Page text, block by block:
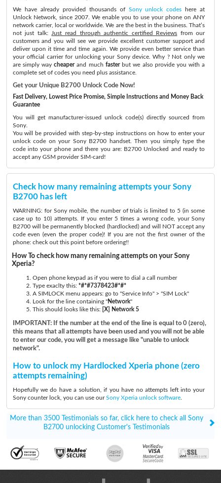
We have already provided thousands of Sony unlock codes here at
Unlock Network, since 2007. We enable you to use your phone on ANY
network carrier, local or worldwide. We are the best in the business. That’s
not just talk:
Just read through authentic certified Reviews from our
customers and you will see we provide excellent customer support and
deliver upon it time and time again. We provide even better service than
your official carrier for unlocking your Sony device. Why ? Not only we
are simply waycheaperand much fasterbut we also provide you with a
complete set of codes you need plus assistance.
Get your Unique B2700 Unlock Code Now!
Fast Delivery, Lowest Price Promise, Simple Instructions and Money Back
Guarantee
You will get manufacturer-issued unlock code(s) directly sourced from
Sony.
You will be provided with step-by-step instructions on how to enter your
unlock code on your Sony B2700 handset. Then you simply type the
code into your phone and there you are: B2700 Unlocked and ready to
accept any GSM provider SIM-card!
Check how many remaining attempts your Sony
B2700 has left
WARNING: for Sony mobile, the number of trials is limited to 5 (in some
case up to 10) attempts. If you enter 5 times a wrong code, your Sony
B2700 will be permanently blocked (hardlocked) and will NOT accept any
code even (even the proper code)! If you are not the first owner of the
phone: check out this point before ordering!!
How To check how many remaining attempts on your Sony
Xperia?
Open phone keypad as if you were to dial a call number
Type exaclty this: *#*#7378423#*#*
A SIMLOCK menu appears: go to "Service Info" > "SIM Lock"
Look for the line containing "Network"
This should looks like this: [X] Network 5
IMPORTANT: If the number at the end of the line is equal to 0 (zero),
this means that all attempts have been used and you will not be able
to enter our code, you will get a message like "unable to unlock
network".
How to unlock my Hardlocked Xperia phone (zero
attempts remaining)
Hopefully we do have a solution, if you have no attempts left into your
Sony counter lock, you can use ourSony Xperia unlock software.
More than 3500 Testimonials so far, click here to check all Sony
B2700 unlocking Customer's Testimonials